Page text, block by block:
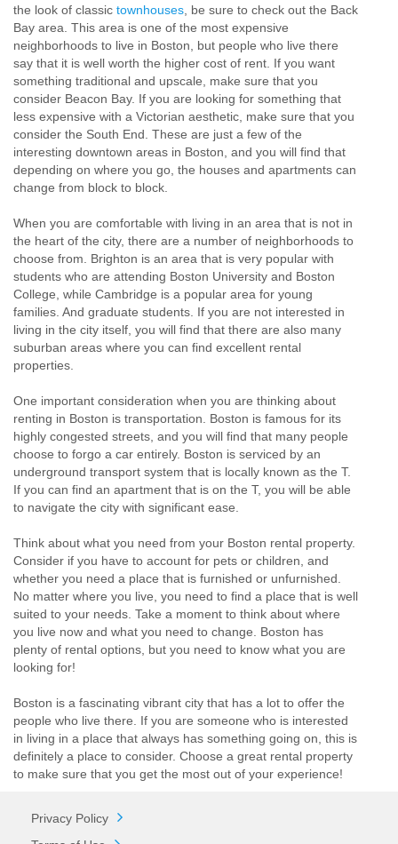
the look of classic townhouses , be sure to check out the Back
Bay area. This area is one of the most expensive
neighborhoods to live in Boston, but people who live there
say that it is well worth the higher cost of rent. If you want
something traditional and upscale, make sure that you
consider Beacon Bay. If you are looking for something that
less expensive with a Victorian aesthetic, make sure that you
consider the South End. These are just a few of the
interesting downtown areas in Boston, and you will find that
depending on where you go, the houses and apartments can
change from block to block.
When you are comfortable with living in an area that is not in
the heart of the city, there are a number of neighborhoods to
choose from. Brighton is an area that is very popular with
students who are attending Boston University and Boston
College, while Cambridge is a popular area for young
families. And graduate students. If you are not interested in
living in the city itself, you will find that there are also many
suburban areas where you can find excellent rental
properties.
One important consideration when you are thinking about
renting in Boston is transportation. Boston is famous for its
highly congested streets, and you will find that many people
choose to forgo a car entirely. Boston is serviced by an
underground transport system that is locally known as the T.
If you can find an apartment that is on the T, you will be able
to navigate the city with significant ease.
Think about what you need from your Boston rental property.
Consider if you have to account for pets or children, and
whether you need a place that is furnished or unfurnished.
No matter where you live, you need to find a place that is well
suited to your needs. Take a moment to think about where
you live now and what you need to change. Boston has
plenty of rental options, but you need to know what you are
looking for!
Boston is a fascinating vibrant city that has a lot to offer the
people who live there. If you are someone who is interested
in living in a place that always has something going on, this is
definitely a place to consider. Choose a great rental property
to make sure that you get the most out of your experience!
Privacy Policy